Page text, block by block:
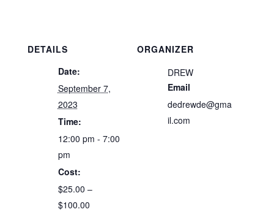
DETAILS
Date:
September 7,
2023
Time:
12:00 pm - 7:00
pm
Cost:
$25.00 –
$100.00
ORGANIZER
DREW
Email
dedrewde@gma
il.com